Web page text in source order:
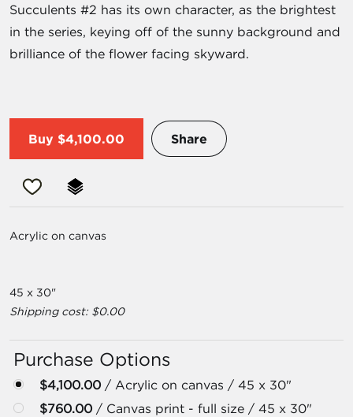
Succulents #2 has its own character, as the brightest
in the series, keying off of the sunny background and
brilliance of the flower facing skyward.
Buy $4,100.00 Share
Acrylic on canvas
45 x 30"
Shipping cost: $0.00
Purchase Options
$4,100.00 / Acrylic on canvas / 45 x 30"
$760.00 / Canvas print - full size / 45 x 30"